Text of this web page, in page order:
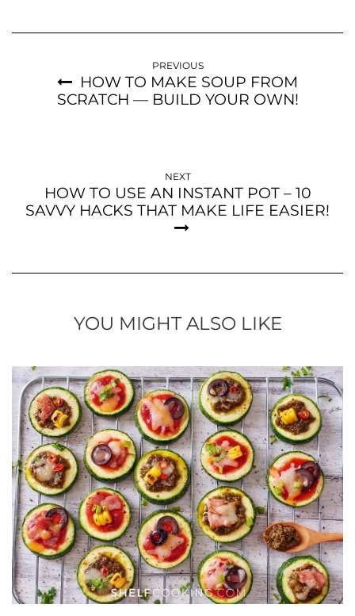
PREVIOUS
HOW TO MAKE SOUP FROM
SCRATCH — BUILD YOUR OWN!
NEXT
HOW TO USE AN INSTANT POT – 10
SAVVY HACKS THAT MAKE LIFE EASIER!
YOU MIGHT ALSO LIKE